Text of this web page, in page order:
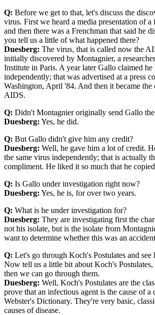
Q: Before we get to that, let's discuss the
virus. First we heard a media presentation of
and then there was a Frenchman that said he
you tell us a little of what happened there?
Duesberg: The virus, that is called now the
initially discovered by Montagnier, a
Institute in Paris. A year later Gallo claimed he
independently; that was advertised at a press
Washington, April '84. And then it became the
AIDS.
Q: Didn't Montagnier originally send Gallo
Duesberg: Yes, he did.
Q: But Gallo didn't give him any credit?
Duesberg: Well, he gave him a lot of credit.
the same virus independently; that is actually
compliment. He liked it so much that he
Q: Is Gallo under investigation right now?
Duesberg: Yes, he is, for over two years.
Q: What is he under investigation for?
Duesberg: They are investigating first the
not his isolate, but is the isolate from
want to determine whether this was an
Q: Let's go through Koch's Postulates and
Now tell us a little bit about Koch's Postulates,
then we can go through them.
Duesberg: Well, Koch's Postulates are the
prove that an infectious agent is the cause of a
Webster's Dictionary. They're very basic,
causes of disease.